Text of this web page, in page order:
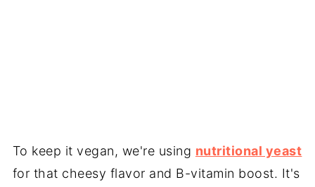
To keep it vegan, we're using nutritional yeast
for that cheesy flavor and B-vitamin boost. It's